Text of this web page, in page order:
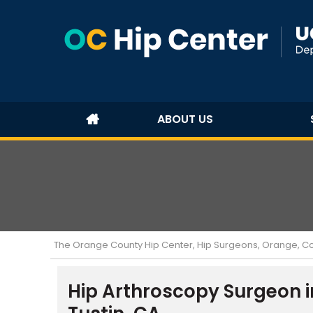
ABOUT US
The Orange County Hip Center, Hip Surgeons, Orange,
Hip Arthroscopy Surgeon